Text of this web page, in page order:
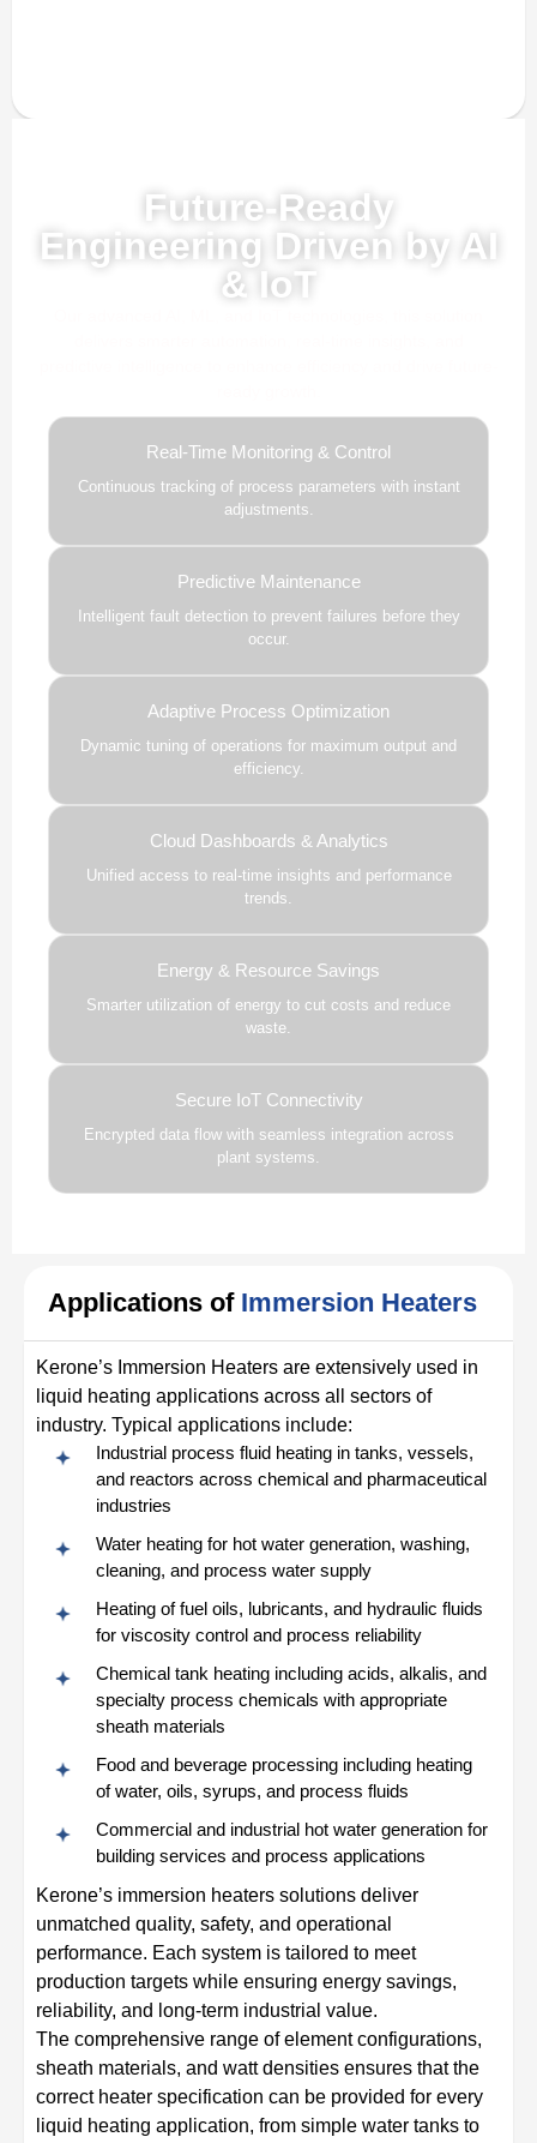
Future-Ready
Engineering Driven by AI
& IoT
Real-Time Monitoring & Control
Continuous tracking of process parameters with instant
adjustments.
Predictive Maintenance
Intelligent fault detection to prevent failures before they
occur.
Adaptive Process Optimization
Dynamic tuning of operations for maximum output and
efficiency.
Cloud Dashboards & Analytics
Unified access to real-time insights and performance
trends.
Energy & Resource Savings
Smarter utilization of energy to cut costs and reduce
waste.
Secure IoT Connectivity
Encrypted data flow with seamless integration across
plant systems.
Applications of Immersion Heaters
Kerone’s Immersion Heaters are extensively used in
liquid heating applications across all sectors of
industry. Typical applications include:
Industrial process fluid heating in tanks, vessels,
and reactors across chemical and pharmaceutical
industries
Water heating for hot water generation, washing,
cleaning, and process water supply
Heating of fuel oils, lubricants, and hydraulic fluids
for viscosity control and process reliability
Chemical tank heating including acids, alkalis, and
specialty process chemicals with appropriate
sheath materials
Food and beverage processing including heating
of water, oils, syrups, and process fluids
Commercial and industrial hot water generation for
building services and process applications
Kerone’s immersion heaters solutions deliver
unmatched quality, safety, and operational
performance. Each system is tailored to meet
production targets while ensuring energy savings,
reliability, and long-term industrial value.
The comprehensive range of element configurations,
sheath materials, and watt densities ensures that the
correct heater specification can be provided for every
liquid heating application, from simple water tanks to